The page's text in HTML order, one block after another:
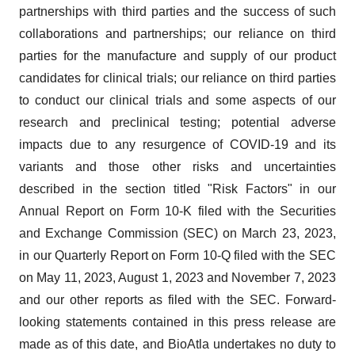
partnerships with third parties and the success of such
collaborations and partnerships; our reliance on third
parties for the manufacture and supply of our product
candidates for clinical trials; our reliance on third parties
to conduct our clinical trials and some aspects of our
research and preclinical testing; potential adverse
impacts due to any resurgence of COVID-19 and its
variants and those other risks and uncertainties
described in the section titled "Risk Factors" in our
Annual Report on Form 10-K filed with the Securities
and Exchange Commission (SEC) on March 23, 2023,
in our Quarterly Report on Form 10-Q filed with the SEC
on May 11, 2023, August 1, 2023 and November 7, 2023
and our other reports as filed with the SEC. Forward-
looking statements contained in this press release are
made as of this date, and BioAtla undertakes no duty to